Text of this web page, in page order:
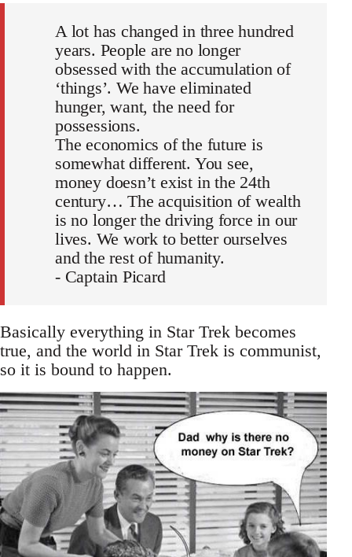
A lot has changed in three hundred
years. People are no longer
obsessed with the accumulation of
‘things’. We have eliminated
hunger, want, the need for
possessions.
The economics of the future is
somewhat different. You see,
money doesn’t exist in the 24th
century… The acquisition of wealth
is no longer the driving force in our
lives. We work to better ourselves
and the rest of humanity.
- Captain Picard
Basically everything in Star Trek becomes
true, and the world in Star Trek is communist,
so it is bound to happen.